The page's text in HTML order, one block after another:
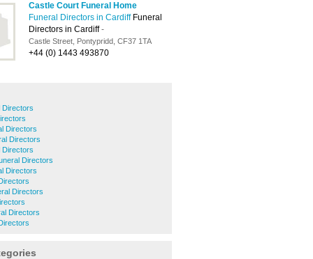
Castle Court Funeral Home
Funeral Directors in Cardiff Funeral
Directors in Cardiff-
Castle Street, Pontypridd, CF37 1TA
+44 (0) 1443 493870
Directors
Directors
Directors
Directors
Directors
Directors
Directors
Directors